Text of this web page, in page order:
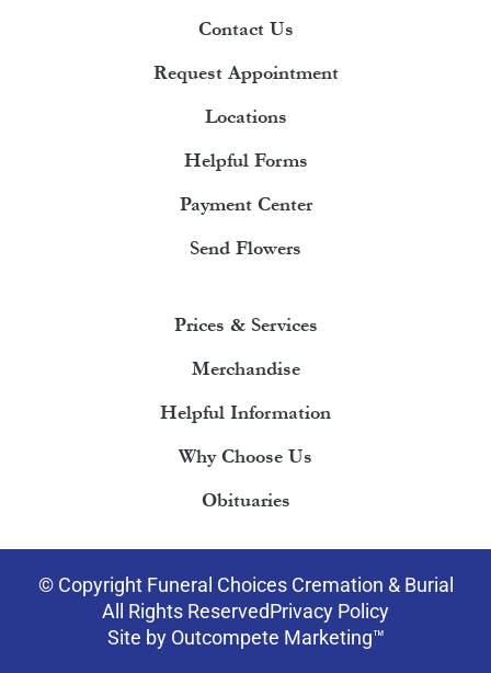
Contact Us
Request Appointment
Locations
Helpful Forms
Payment Center
Send Flowers
Prices & Services
Merchandise
Helpful Information
Why Choose Us
Obituaries
© Copyright Funeral Choices Cremation & Burial
All Rights ReservedPrivacy Policy
Site by Outcompete Marketing™